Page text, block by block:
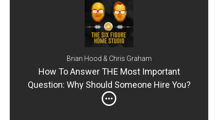
Brian Hood & Chris Graham
How To Answer THE Most Important
Question: Why Should Someone Hire You?